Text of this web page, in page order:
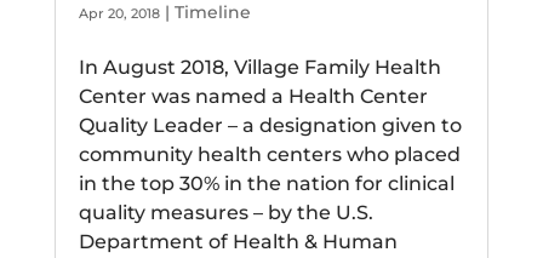
Apr 20, 2018| Timeline
In August 2018, Village Family Health
Center was named a Health Center
Quality Leader – a designation given to
community health centers who placed
in the top 30% in the nation for clinical
quality measures – by the U.S.
Department of Health & Human